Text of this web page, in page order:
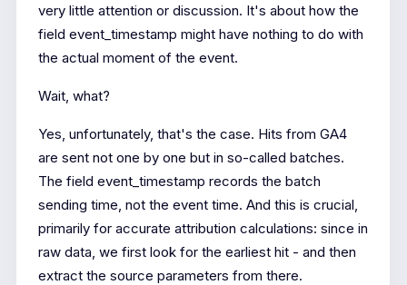
very little attention or discussion. It's about how the
field event_timestamp might have nothing to do with
the actual moment of the event.
Wait, what?
Yes, unfortunately, that's the case. Hits from GA4
are sent not one by one but in so-called batches.
The field event_timestamp records the batch
sending time, not the event time. And this is crucial,
primarily for accurate attribution calculations: since in
raw data, we first look for the earliest hit - and then
extract the source parameters from there.